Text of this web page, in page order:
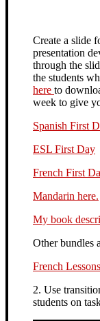
Create a slide
presentation
through the
the students
here to
week to give
Spanish First
ESL First Day
French First
Mandarin here.
My book
Other bundles
French
2. Use
students on